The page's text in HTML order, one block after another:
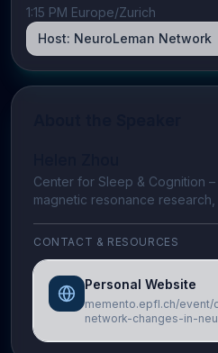
1:15 PM Europe/Zurich
Host: NeuroLeman Network
Center for Sleep & Cognition
magnetic resonance
CONTACT & RESOURCES
Personal Website
memento.epfl.ch/
network-changes-in-